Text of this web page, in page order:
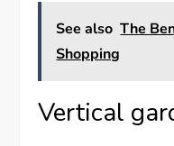
See also The
Shopping
Vertical